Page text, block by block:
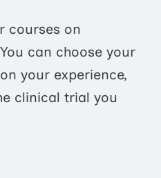
courses on
can choose your
your experience,
clinical trial you